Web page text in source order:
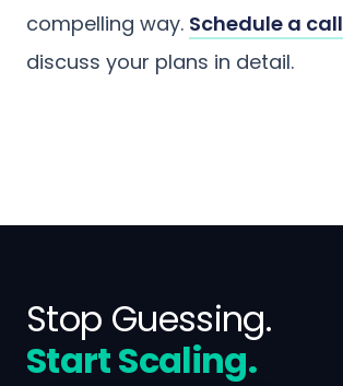
compelling way. Schedule a call
discuss your plans in detail.
Stop Guessing.
Start Scaling.